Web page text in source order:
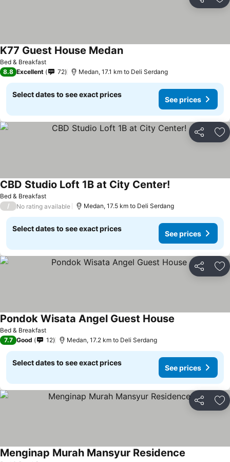
Share
Bed & Breakfast
K77 Guest House Medan
8.8 Excellent 72 Medan, 17.1 km to Deli Serdang
Select dates to see exact prices
See prices
Share
Bed & Breakfast
CBD Studio Loft 1B at City Center!
/ No rating available Medan, 17.5 km to Deli Serdang
Select dates to see exact prices
See prices
Share
Bed & Breakfast
Pondok Wisata Angel Guest House
7.7 Good 12 Medan, 17.2 km to Deli Serdang
Select dates to see exact prices
See prices
Share
Menginap Murah Mansyur Residence